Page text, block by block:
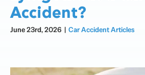
Accident?
June 23rd, 2026 | Car Accident Articles